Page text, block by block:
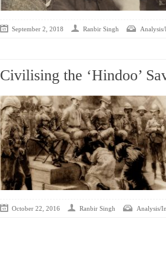
September 2, 2018 Ranbir Singh
Civilising the ‘Hindoo’
October 22, 2016 Ranbir Singh Analysis/